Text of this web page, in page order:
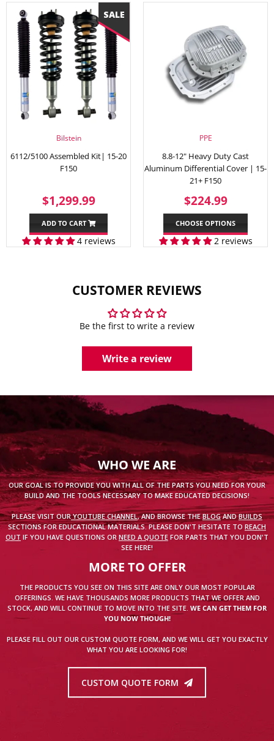
Bilstein
6112/5100 Assembled Kit| 15-20
F150
SALE
PRICE
$1,299.99$1,299.99
ADD TO CART
4 reviews
PPE
8.8-12" Heavy Duty Cast
Aluminum Differential Cover | 15-
21+ F150
REGULAR
PRICE
$224.99
CHOOSE OPTIONS
2 reviews
CUSTOMER REVIEWS
Be the first to write a review
Write a review
WHO WE ARE
OUR GOAL IS TO PROVIDE YOU WITH ALL OF THE PARTS YOU NEED FOR YOUR
BUILD AND THE TOOLS NECESSARY TO MAKE EDUCATED DECISIONS!
PLEASE VISIT OURYOUTUBE CHANNEL, AND BROWSE THEBLOGANDBUILDS
SECTIONS FOR EDUCATIONAL MATERIALS. PLEASE DON'T HESITATE TO REACH
OUT IF YOU HAVE QUESTIONS OR NEED A QUOTE FOR PARTS THAT YOU DON'T
SEE HERE!
MORE TO OFFER
THE PRODUCTS YOU SEE ON THIS SITE ARE ONLY OUR MOST POPULAR
OFFERINGS. WE HAVE THOUSANDS MORE PRODUCTS THAT WE OFFER AND
STOCK, AND WILL CONTINUE TO MOVE INTO THE SITE. WE CAN GET THEM FOR
YOU NOW THOUGH!
PLEASE FILL OUT OUR CUSTOM QUOTE FORM, AND WE WILL GET YOU EXACTLY
WHAT YOU ARE LOOKING FOR!
CUSTOM QUOTE FORM